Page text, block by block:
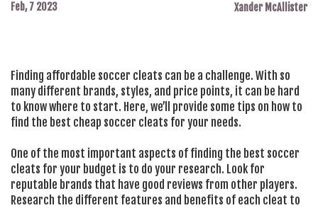
Feb, 7 2023 Xander McAllister
Finding affordable soccer cleats can be a challenge. With so
many different brands, styles, and price points, it can be hard
to know where to start. Here, we’ll provide some tips on how to
find the best cheap soccer cleats for your needs.
One of the most important aspects of finding the best soccer
cleats for your budget is to do your research. Look for
reputable brands that have good reviews from other players.
Research the different features and benefits of each cleat to